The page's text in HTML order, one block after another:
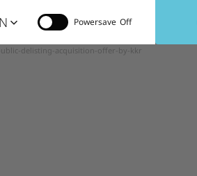
Powersave
delisting-acquisition-offer-by-kkr